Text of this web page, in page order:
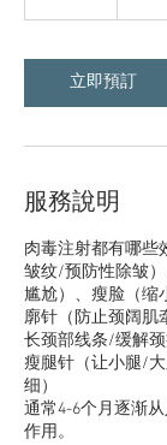
鐘
立即預訂
服務說明
肉毒注射都有哪些
皱纹/预防性除皱
尴尬）、瘦脸（缩
廓针（防止颈阔肌
长颈部线条/缓解
瘦腿针（让小腿/
细）
通常4-6个月逐渐
作用。